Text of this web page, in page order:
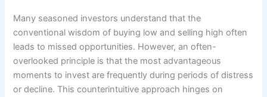
Many seasoned investors understand that the
conventional wisdom of buying low and selling high often
leads to missed opportunities. However, an often-
overlooked principle is that the most advantageous
moments to invest are frequently during periods of distress
or decline. This counterintuitive approach hinges on